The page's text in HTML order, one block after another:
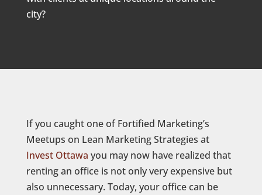
city?
If you caught one of Fortified Marketing’s
Meetups on Lean Marketing Strategies at
Invest Ottawa you may now have realized that
renting an office is not only very expensive but
also unnecessary. Today, your office can be